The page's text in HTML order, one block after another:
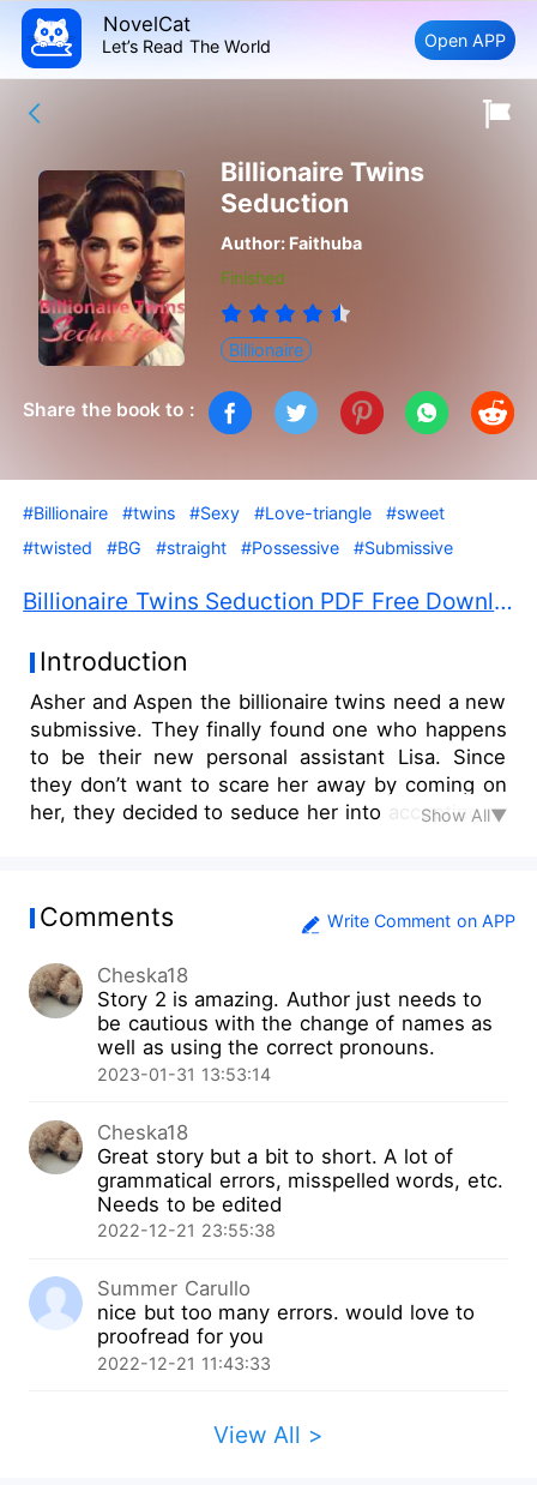
NovelCat
Let’s Read The World Open APP
Billionaire Twins
Seduction
Author: Faithuba
Finished
Billionaire
Share the book to :
#Billionaire #twins #Sexy #Love-triangle
#sweet
#twisted
#BG #straight #Possessive #Submissive
Billionaire Twins Seduction PDF Free Download
Introduction
Asher and Aspen the billionaire twins need a new
submissive. They finally found one who happens
to be their new personal assistant Lisa. Since
they don’t want to scare her away by coming on
her, they decided to seduce her into accepting to
Show All▼
Comments Write Comment on APP
Cheska18
Story 2 is amazing. Author just needs to
be cautious with the change of names as
well as using the correct pronouns.
2023-01-31 13:53:14
Cheska18
Great story but a bit to short. A lot of
grammatical errors, misspelled words, etc.
Needs to be edited
2022-12-21 23:55:38
Summer Carullo
nice but too many errors. would love to
proofread for you
2022-12-21 11:43:33
View All >